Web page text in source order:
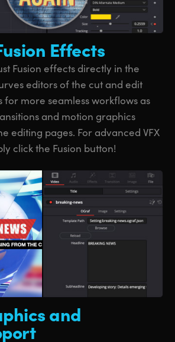
Effects
Fusion effects directly in the
editors of the cut and edit
for more seamless workflows as
and motion graphics
editing pages. For advanced VFX
click the Fusion button!
and